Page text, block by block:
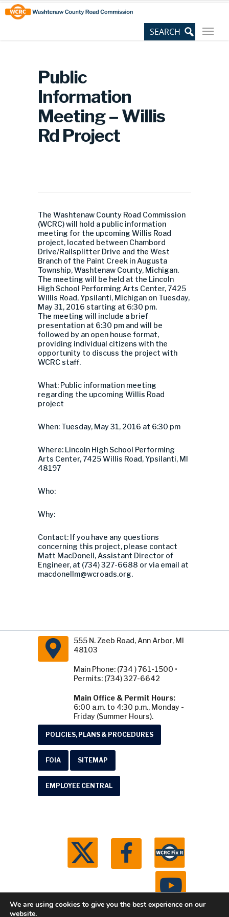
Skip
to
Content
Site
map
Public
Information
Meeting – Willis
Rd Project
The Washtenaw County Road Commission
(WCRC) will hold a public information
meeting for the upcoming Willis Road
project, located between Chambord
Drive/Railsplitter Drive and the West
Branch of the Paint Creek in Augusta
Township, Washtenaw County, Michigan.
The meeting will be held at the Lincoln
High School Performing Arts Center, 7425
Willis Road, Ypsilanti, Michigan on Tuesday,
May 31, 2016 starting at 6:30 pm.
The meeting will include a brief
presentation at 6:30 pm and will be
followed by an open house format,
providing individual citizens with the
opportunity to discuss the project with
WCRC staff.
What: Public information meeting
regarding the upcoming Willis Road
project
When: Tuesday, May 31, 2016 at 6:30 pm
Where: Lincoln High School Performing
Arts Center, 7425 Willis Road, Ypsilanti, MI
48197
Who:
Why:
Contact: If you have any questions
concerning this project, please contact
Matt MacDonell, Assistant Director of
Engineer, at (734) 327-6688 or via email at
macdonellm@wcroads.org.
555 N. Zeeb Road, Ann Arbor, MI
48103
Main Phone: (734 ) 761-1500 •
Permits: (734) 327-6642
Main Office & Permit Hours:
6:00 a.m. to 4:30 p.m., Monday -
Friday (Summer Hours).
POLICIES, PLANS & PROCEDURES
FOIA SITEMAP
EMPLOYEE CENTRAL
We are using cookies to give you the best experience on our
website.